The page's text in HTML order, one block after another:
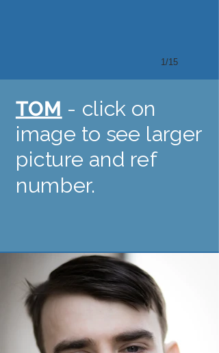
1/15
TOM - click on
image to see larger
picture and ref
number.